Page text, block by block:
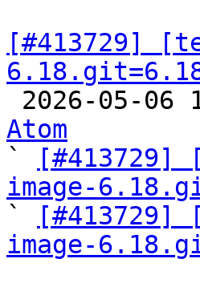
[#413729]
2026-05-06
Atom
`
image-
`
image-